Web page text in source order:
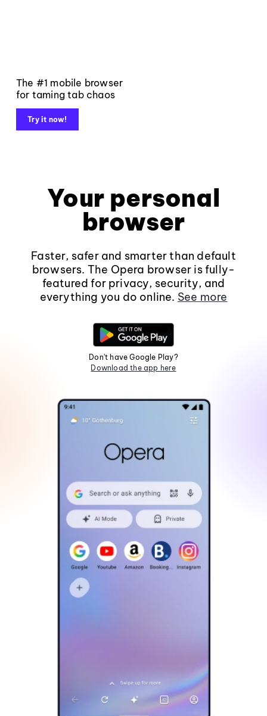
The #1 mobile browser
for taming tab chaos
Try it now!
Your personal
browser
Faster, safer and smarter than default
browsers. The Opera browser is fully-
featured for privacy, security, and
everything you do online. See more
Don't have Google Play?
Download the app here